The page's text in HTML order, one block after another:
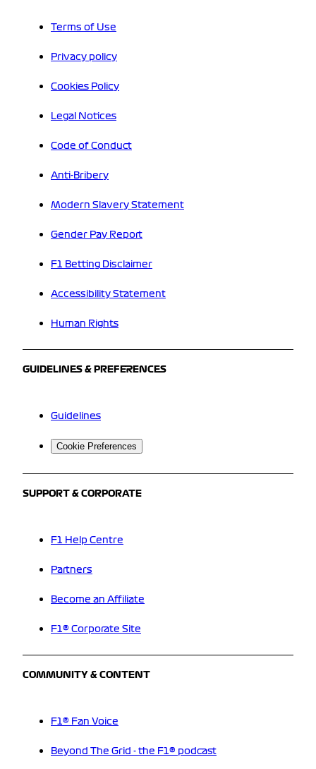
Terms of Use
Privacy policy
Cookies Policy
Legal Notices
Code of Conduct
Anti-Bribery
Modern Slavery Statement
Gender Pay Report
F1 Betting Disclaimer
Accessibility Statement
Human Rights
GUIDELINES & PREFERENCES
Guidelines
Cookie Preferences
SUPPORT & CORPORATE
F1 Help Centre
Partners
Become an Affiliate
F1® Corporate Site
COMMUNITY & CONTENT
F1® Fan Voice
Beyond The Grid - the F1® podcast